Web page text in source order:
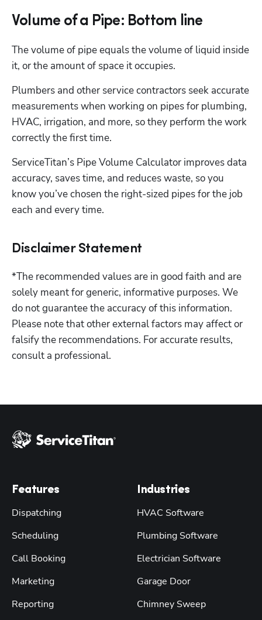
Volume of a Pipe: Bottom line
The volume of pipe equals the volume of liquid inside
it, or the amount of space it occupies.
Plumbers and other service contractors seek accurate
measurements when working on pipes for plumbing,
HVAC, irrigation, and more, so they perform the work
correctly the first time.
ServiceTitan’s Pipe Volume Calculator improves data
accuracy, saves time, and reduces waste, so you
know you’ve chosen the right-sized pipes for the job
each and every time.
Disclaimer Statement
*The recommended values are in good faith and are
solely meant for generic, informative purposes. We
do not guarantee the accuracy of this information.
Please note that other external factors may affect or
falsify the recommendations. For accurate results,
consult a professional.
Features
Dispatching
Scheduling
Call Booking
Marketing
Reporting
Industries
HVAC Software
Plumbing Software
Electrician Software
Garage Door
Chimney Sweep